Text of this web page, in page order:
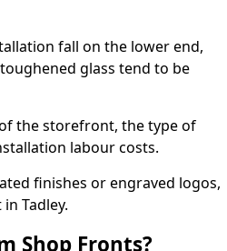
fall on the lower end,
glass tend to be
the storefront, the type of
labour costs.
finishes or engraved logos,
Tadley.
Shop Fronts?